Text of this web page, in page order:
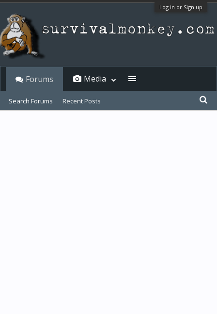
Log in or Sign up
Forums
Search Forums Recent Posts
Media